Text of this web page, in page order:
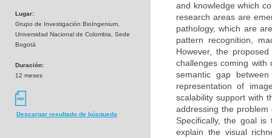
Lugar:
Grupo de Investigación BioIngenium,
Universidad Nacional de Colombia, Sede
Bogotá
Duración:
12 meses
Descargar resultado de búsqueda
and knowledge which
research areas are
pathology, which are
pattern recognition,
However, the
challenges coming with
semantic gap
representation of
scalability support with
addressing the
Specifically, the goal
explain the visual